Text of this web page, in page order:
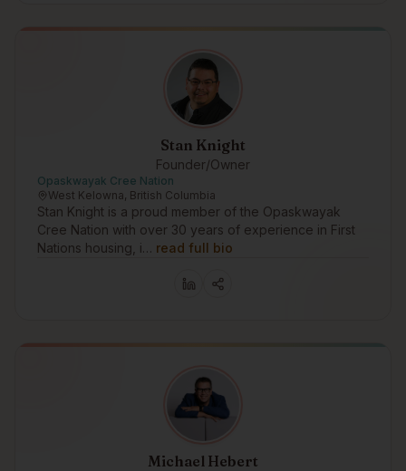
Stan Knight
Founder/Owner
Opaskwayak Cree Nation
West Kelowna, British Columbia
Stan Knight is a proud member of the Opaskwayak
Cree Nation with over 30 years of experience in First
Nations housing, i… read full bio
Michael Hebert